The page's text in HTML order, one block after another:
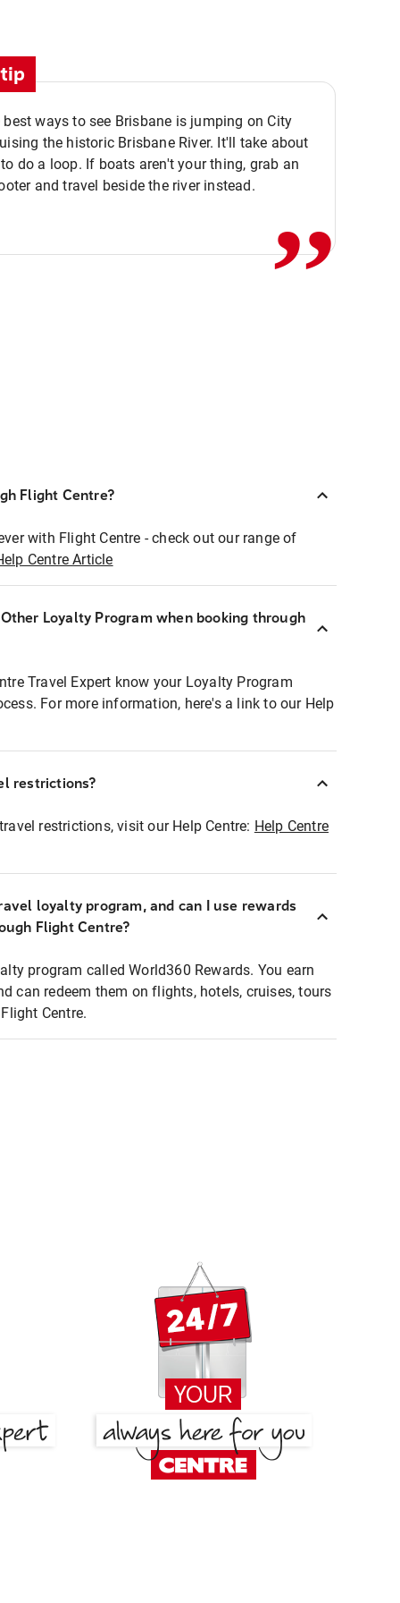
best ways to see Brisbane is jumping on City
the historic Brisbane River. It'll take about
do a loop. If boats aren't your thing, grab an
and travel beside the river instead.
,,
Flight Centre?
with Flight Centre - check out our range of
Centre Article
Loyalty Program when booking through
Travel Expert know your Loyalty Program
For more information, here's a link to our Help
restrictions?
restrictions, visit our Help Centre: Help Centre
loyalty program, and can I use rewards
Flight Centre?
program called World360 Rewards. You earn
can redeem them on flights, hotels, cruises, tours
Centre.